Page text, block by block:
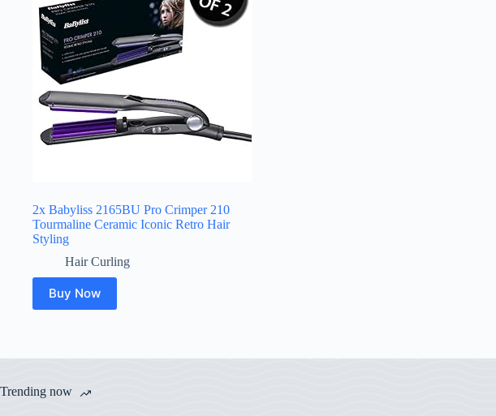
2x Babyliss 2165BU Pro Crimper 210
Tourmaline Ceramic Iconic Retro Hair
Styling
Hair Curling
Buy Now
Trending now